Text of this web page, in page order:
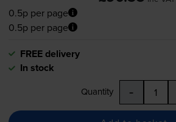
0.5p per page
0.5p per page
FREE delivery
In stock
Quantity -